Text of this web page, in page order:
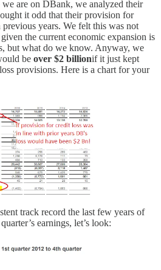
are on DBank, we analyzed their
it odd that their provision for
years. We felt this was not
the current economic expansion is
but what do we know. Anyway, we
be over $2 billionif it just kept
provisions. Here is a chart for your
track record the last few years of
earnings, let’s look: